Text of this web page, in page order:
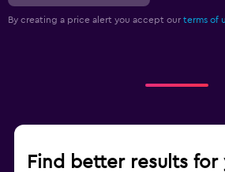
By creating a price alert you accept our terms of
Find better results for